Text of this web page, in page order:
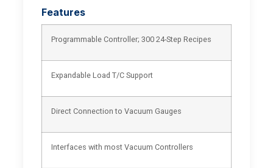
Features
Programmable Controller; 300 24-Step Recipes
Expandable Load T/C Support
Direct Connection to Vacuum Gauges
Interfaces with most Vacuum Controllers